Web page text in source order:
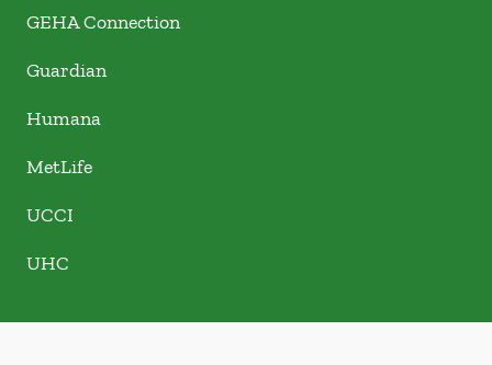
GEHA Connection
Guardian
Humana
MetLife
UCCI
UHC